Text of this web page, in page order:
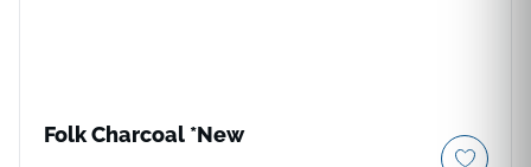
Folk Charcoal *New